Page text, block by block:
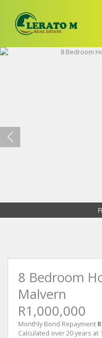
8 Bedroom
Malvern
R1,000,000
Monthly Bond Repayment
Calculated over 20 years at